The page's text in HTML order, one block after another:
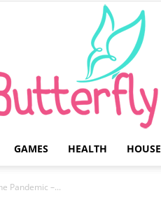
GAMES HEALTH HOUSE
Pandemic –...